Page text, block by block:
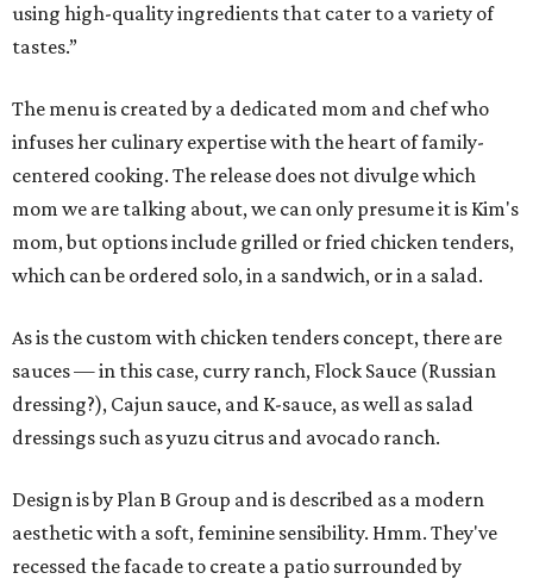
using high-quality ingredients that cater to a variety of
tastes.”
The menu is created by a dedicated mom and chef who
infuses her culinary expertise with the heart of family-
centered cooking. The release does not divulge which
mom we are talking about, we can only presume it is Kim's
mom, but options include grilled or fried chicken tenders,
which can be ordered solo, in a sandwich, or in a salad.
As is the custom with chicken tenders concept, there are
sauces — in this case, curry ranch, Flock Sauce (Russian
dressing?), Cajun sauce, and K-sauce, as well as salad
dressings such as yuzu citrus and avocado ranch.
Design is by Plan B Group and is described as a modern
aesthetic with a soft, feminine sensibility. Hmm. They've
recessed the facade to create a patio surrounded by